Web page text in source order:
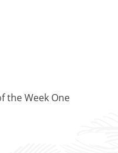
the Week One